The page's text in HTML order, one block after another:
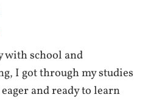
with school and
I got through my studies
and ready to learn